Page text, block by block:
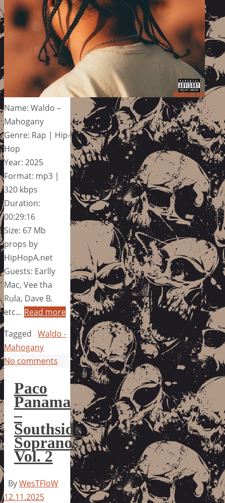
Name: Waldo –
Mahogany
Genre: Rap | Hip-
Hop
Year: 2025
Format: mp3 |
320 kbps
Duration:
00:29:16
Size: 67 Mb
props by
HipHopA.net
Guests: Earlly
Mac, Vee tha
Rula, Dave B.
etc… Read more
Tagged Waldo -
Mahogany
No comments
Paco
Panama
–
Southside
Sopranos,
Vol. 2
ByWesTFloW
12.11.2025